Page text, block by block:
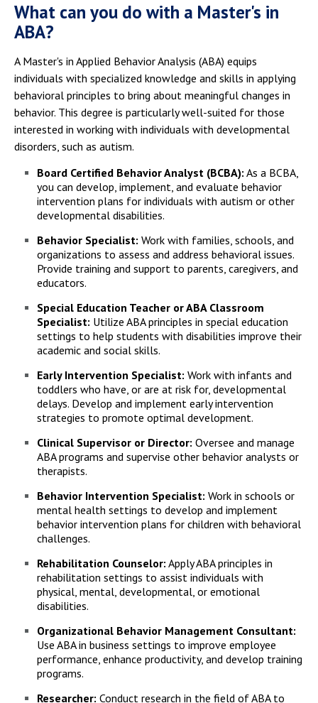
What can you do with a Master's in
ABA?
A Master's in Applied Behavior Analysis (ABA) equips
individuals with specialized knowledge and skills in applying
behavioral principles to bring about meaningful changes in
behavior. This degree is particularly well-suited for those
interested in working with individuals with developmental
disorders, such as autism.
Board Certified Behavior Analyst (BCBA): As a BCBA,
you can develop, implement, and evaluate behavior
intervention plans for individuals with autism or other
developmental disabilities.
Behavior Specialist: Work with families, schools, and
organizations to assess and address behavioral issues.
Provide training and support to parents, caregivers, and
educators.
Special Education Teacher or ABA Classroom
Specialist: Utilize ABA principles in special education
settings to help students with disabilities improve their
academic and social skills.
Early Intervention Specialist: Work with infants and
toddlers who have, or are at risk for, developmental
delays. Develop and implement early intervention
strategies to promote optimal development.
Clinical Supervisor or Director: Oversee and manage
ABA programs and supervise other behavior analysts or
therapists.
Behavior Intervention Specialist: Work in schools or
mental health settings to develop and implement
behavior intervention plans for children with behavioral
challenges.
Rehabilitation Counselor: Apply ABA principles in
rehabilitation settings to assist individuals with
physical, mental, developmental, or emotional
disabilities.
Organizational Behavior Management Consultant:
Use ABA in business settings to improve employee
performance, enhance productivity, and develop training
programs.
Researcher: Conduct research in the field of ABA to